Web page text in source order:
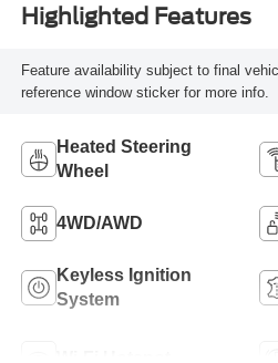
Highlighted Features
Feature availability subject to final
reference window sticker for more info.
Heated Steering
Wheel
4WD/AWD
Keyless Ignition
System